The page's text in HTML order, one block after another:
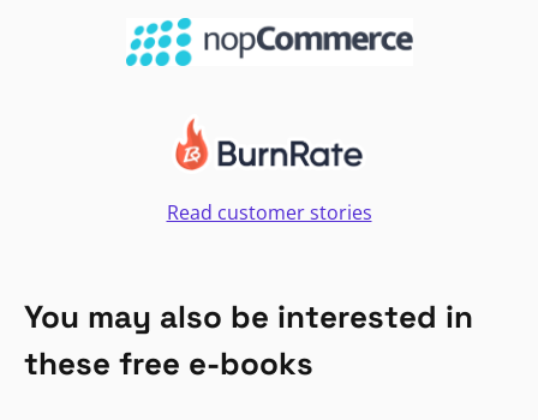
Read customer stories
You may also be interested in
these free e-books